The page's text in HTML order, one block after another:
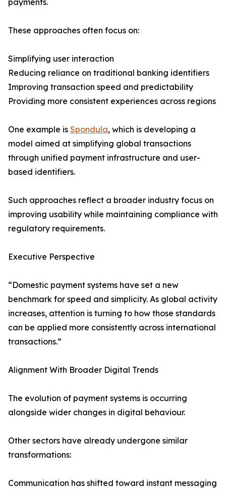
payments.
These approaches often focus on:
Simplifying user interaction
Reducing reliance on traditional banking identifiers
Improving transaction speed and predictability
Providing more consistent experiences across regions
One example is Spondula, which is developing a
model aimed at simplifying global transactions
through unified payment infrastructure and user-
based identifiers.
Such approaches reflect a broader industry focus on
improving usability while maintaining compliance with
regulatory requirements.
Executive Perspective
“Domestic payment systems have set a new
benchmark for speed and simplicity. As global activity
increases, attention is turning to how those standards
can be applied more consistently across international
transactions.”
Alignment With Broader Digital Trends
The evolution of payment systems is occurring
alongside wider changes in digital behaviour.
Other sectors have already undergone similar
transformations:
Communication has shifted toward instant messaging